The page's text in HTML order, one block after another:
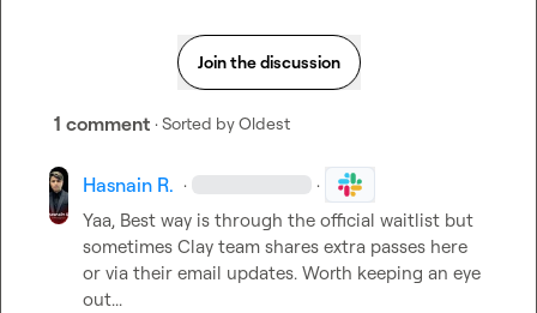
Join the discussion
1 comment · Sorted byOldest
Hasnain R. · ·
Yaa, Best way is through the official waitlist but
sometimes Clay team shares extra passes here
or via their email updates. Worth keeping an eye
out...